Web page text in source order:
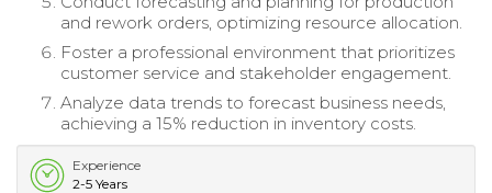
and rework orders, optimizing resource allocation.
Foster a professional environment that prioritizes
customer service and stakeholder engagement.
Analyze data trends to forecast business needs,
achieving a 15% reduction in inventory costs.
Experience
2-5 Years